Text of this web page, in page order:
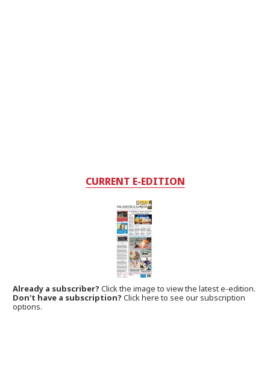
CURRENT E-EDITION
Already a subscriber?Click the image to view the latest e-edition.
Don't have a subscription? Click here to see our subscription
options.